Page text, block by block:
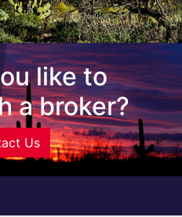
like to
a broker?
Us